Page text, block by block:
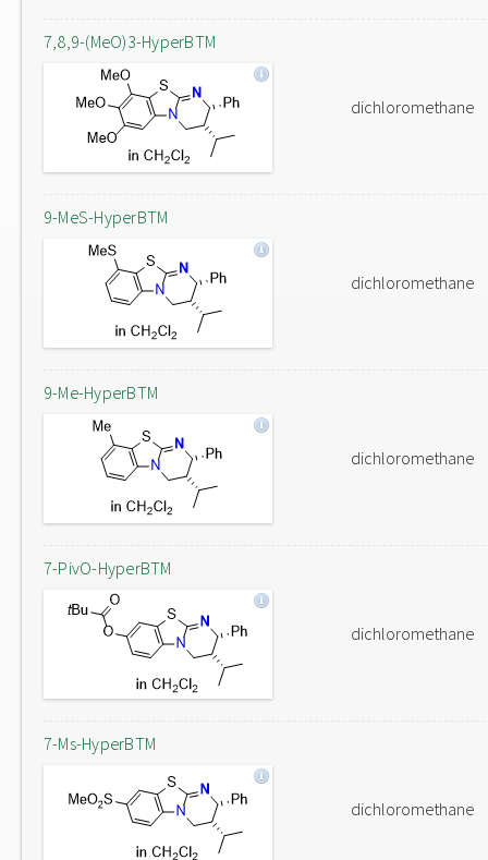
7,8,9-(MeO)3-HyperBTM
dichloromethane
9-MeS-HyperBTM
dichloromethane
9-Me-HyperBTM
dichloromethane
7-PivO-HyperBTM
dichloromethane
7-Ms-HyperBTM
dichloromethane